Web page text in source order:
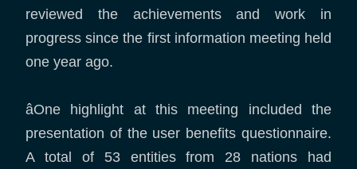
reviewed the achievements and work in
progress since the first information meeting held
one year ago.
âOne highlight at this meeting included the
presentation of the user benefits questionnaire.
A total of 53 entities from 28 nations had